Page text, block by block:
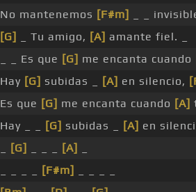
No mantenemos [F#m]
_ _
[G]
_ Tu amigo, [A] amante fiel. _
_ _ Es que [G] me encanta cuando
Hay [G] subidas _ [A] en silencio,
Es que [G] me encanta cuando [A]
Hay _ _
[G] subidas _ [A] en
[G] [A]
[F#m]